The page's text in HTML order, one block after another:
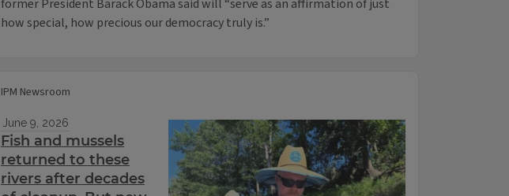
former President Barack Obama said will “serve as an affirmation of just
how special, how precious our democracy truly is.”
IPM Newsroom
June 9, 2026
Fish and mussels
returned to these
rivers after decades